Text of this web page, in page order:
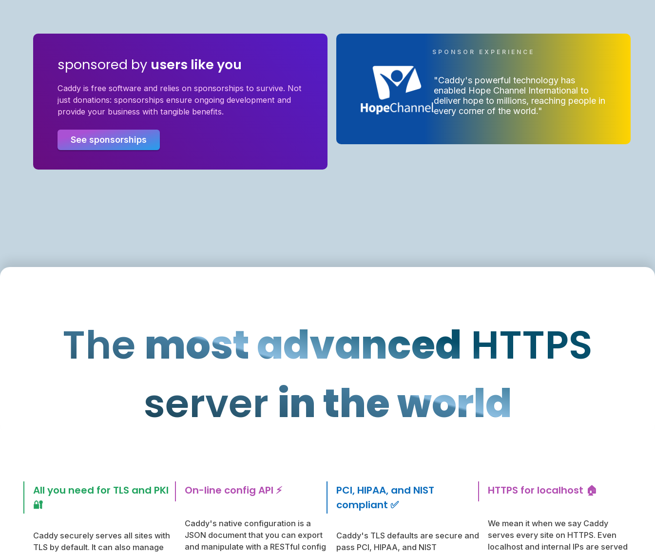
sponsored by users like you
Caddy is free software and relies on sponsorships to survive. Not
just donations: sponsorships ensure ongoing development and
provide your business with tangible benefits.
See sponsorships
"Caddy's powerful technology has
enabled Hope Channel International to
deliver hope to millions, reaching people in
every corner of the world."
The most advanced HTTPS
server in the world
All you need for TLS and PKI
🔐
Caddy securely serves all sites with
TLS by default. It can also manage
On-line config API ⚡️
Caddy's native configuration is a
JSON document that you can export
and manipulate with a RESTful config
PCI, HIPAA, and NIST
compliant ✅
Caddy's TLS defaults are secure and
pass PCI, HIPAA, and NIST
HTTPS for localhost 🏠
We mean it when we say Caddy
serves every site on HTTPS. Even
localhost and internal IPs are served